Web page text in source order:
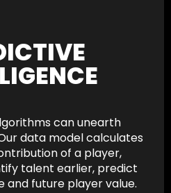
can unearth
data model calculates
of a player,
talent earlier, predict
future player value.